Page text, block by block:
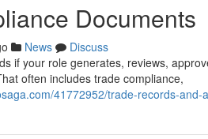
Documents
News
Discuss
if your role generates, reviews,
often includes trade compliance,
41772952/trade-records-and-